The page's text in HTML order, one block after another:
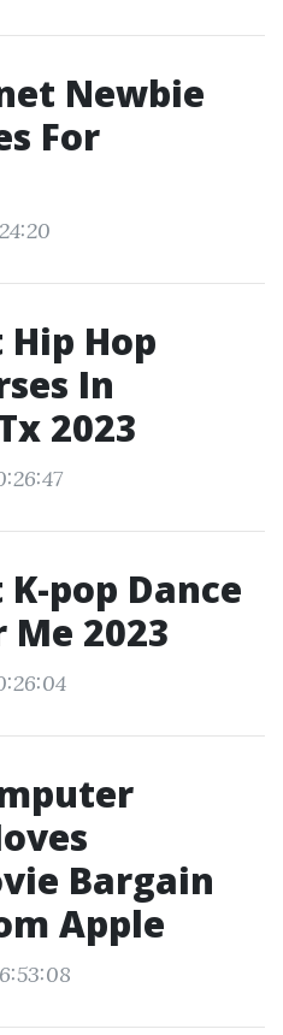
Newbie
For
Hip Hop
In
2023
pop Dance
Me 2023
Bargain
Apple